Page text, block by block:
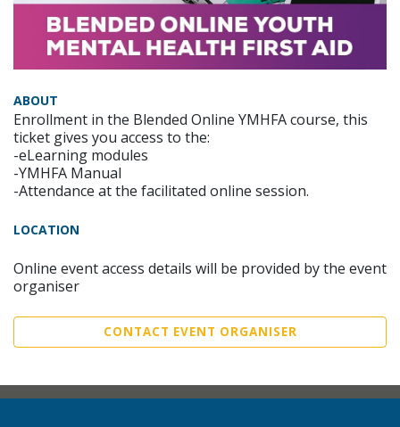
ABOUT
Enrollment in the Blended Online YMHFA course, this
ticket gives you access to the:
-eLearning modules
-YMHFA Manual
-Attendance at the facilitated online session.
LOCATION
Online event access details will be provided by the event
organiser
CONTACT EVENT ORGANISER